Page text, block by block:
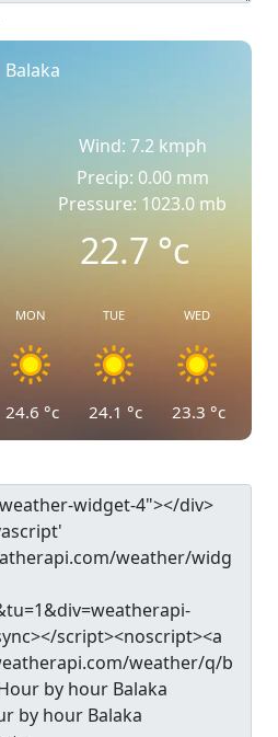
Balaka
Wind: 7.2 kmph
Precip: 0.00 mm
Pressure: 1023.0 mb
22.7°c
MON
24.6 °c
TUE
24.1 °c
WED
23.3 °c